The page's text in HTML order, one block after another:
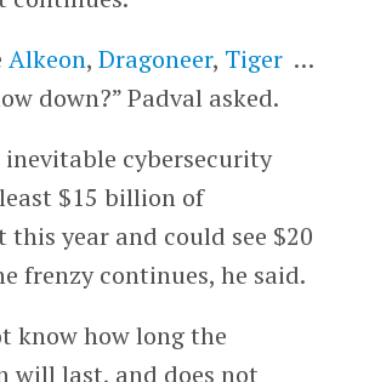
Alkeon, Dragoneer, Tiger…
down?” Padval asked.
inevitable cybersecurity
$15 billion of
this year and could see $20
frenzy continues, he said.
know how long the
will last, and does not